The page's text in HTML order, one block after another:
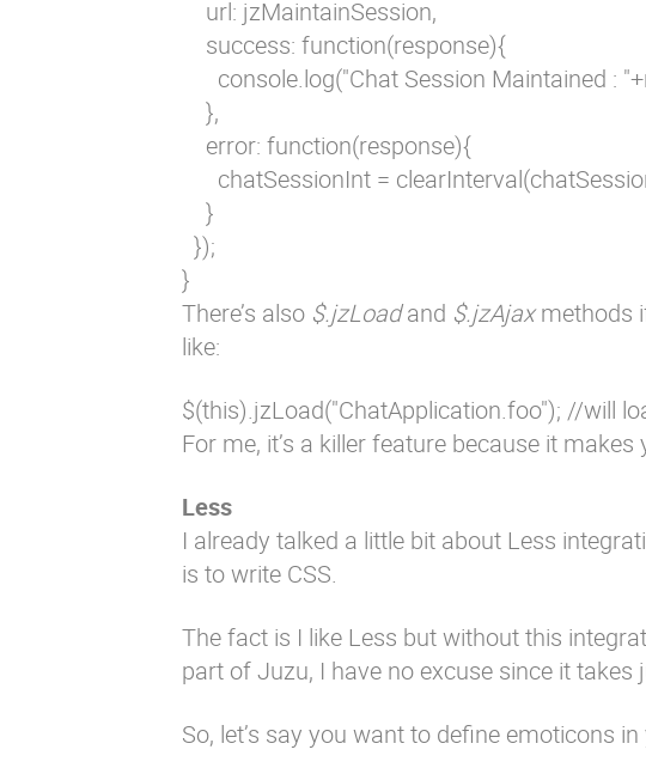
    url: jzMaintainSession,
    success: function(response){
console.log("Chat Session Maintained :
    },
    error: function(response){
chatSessionInt =
    }
  });
}
There’s also $.jzLoadand $.jzAjaxmethods
like:
$(this).jzLoad("ChatApplication.foo"); //will
For me, it’s a killer feature because it
Less
I already talked a little bit about Less
is to write CSS.
The fact is I like Less but without this
part of Juzu, I have no excuse since it takes
So, let’s say you want to define emoticons